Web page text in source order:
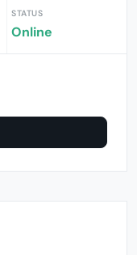
STATUS
Online